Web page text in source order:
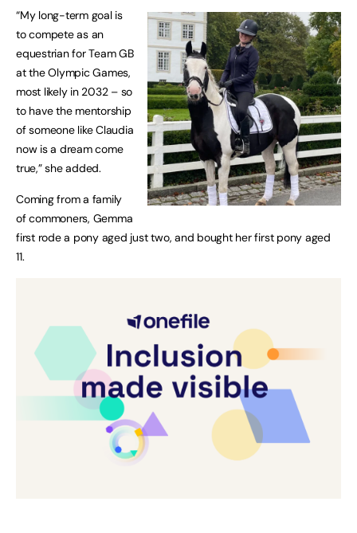
“My long-term goal is
to compete as an
equestrian for Team GB
at the Olympic Games,
most likely in 2032 – so
to have the mentorship
of someone like Claudia
now is a dream come
true,” she added.
Coming from a family
of commoners, Gemma
first rode a pony aged just two, and bought her first pony aged
11.